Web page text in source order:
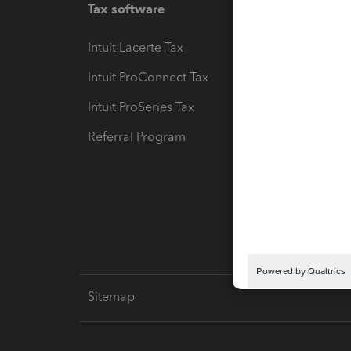
Tax software
Intuit Lacerte Tax
Intuit ProConnect Tax
Intuit ProSeries Tax
Referral Program
Sitemap